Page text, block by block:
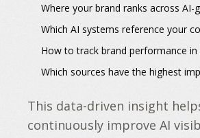
Where your brand ranks across AI-
Which AI systems reference your
How totrack brand performance in
Which sources have the highest
This data-driven insight
continuously improve AI